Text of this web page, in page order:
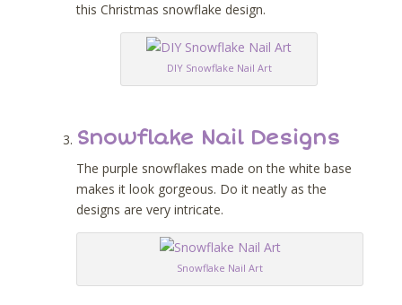
this Christmas snowflake design.
DIY Snowflake Nail Art
Snowflake Nail Designs
The purple snowflakes made on the white base
makes it look gorgeous. Do it neatly as the
designs are very intricate.
Snowflake Nail Art